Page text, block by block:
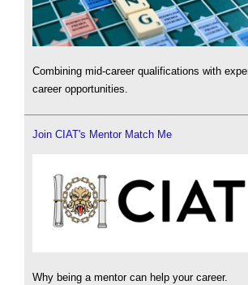
Combining mid-career qualifications with
career opportunities.
Join CIAT's Mentor Match Me
Why being a mentor can help your career.